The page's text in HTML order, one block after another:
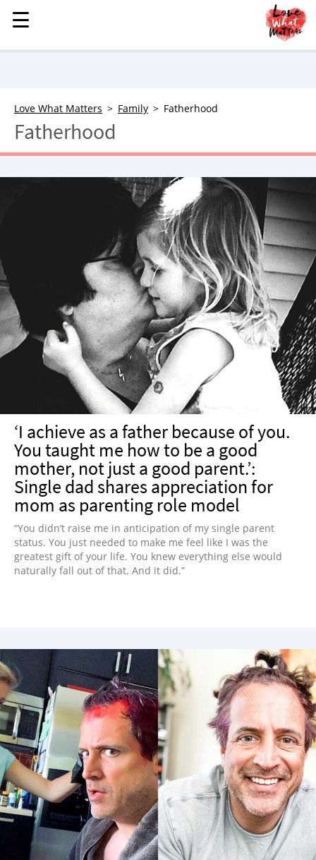
MENU
STORIES
LOVE
FAMILY
CHILDREN
HEALTH & WELLNESS
WHO WE ARE
ADVERTISE
NEWSLETTER
SHOP
☰
☰
Love What Matters Family Fatherhood
Fatherhood
‘I achieve as a father because of you.
You taught me how to be a good
mother, not just a good parent.’:
Single dad shares appreciation for
mom as parenting role model
“You didn’t raise me in anticipation of my single parent
status. You just needed to make me feel like I was the
greatest gift of your life. You knew everything else would
naturally fall out of that. And it did.”